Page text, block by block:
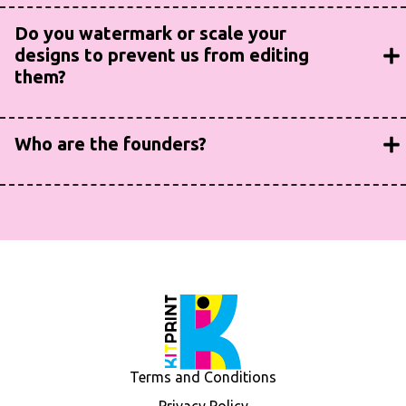
Do you watermark or scale your
designs to prevent us from editing
them?
always be provided to you in a format that your design
team can quickly edit as needed/desired.
Who are the founders?
growing industries.
Terms and Conditions